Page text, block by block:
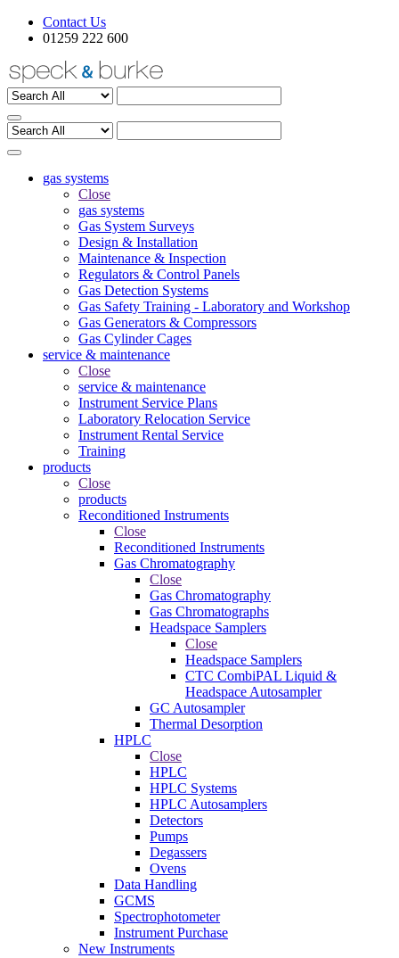
Contact Us
01259 222 600
gas systems
Close
gas systems
Gas System Surveys
Design & Installation
Maintenance & Inspection
Regulators & Control Panels
Gas Detection Systems
Gas Safety Training - Laboratory and Workshop
Gas Generators & Compressors
Gas Cylinder Cages
service & maintenance
Close
service & maintenance
Instrument Service Plans
Laboratory Relocation Service
Instrument Rental Service
Training
products
Close
products
Reconditioned Instruments
Close
Reconditioned Instruments
Gas Chromatography
Close
Gas Chromatography
Gas Chromatographs
Headspace Samplers
Close
Headspace Samplers
CTC CombiPAL Liquid &
Headspace Autosampler
GC Autosampler
Thermal Desorption
HPLC
Close
HPLC
HPLC Systems
HPLC Autosamplers
Detectors
Pumps
Degassers
Ovens
Data Handling
GCMS
Spectrophotometer
Instrument Purchase
New Instruments